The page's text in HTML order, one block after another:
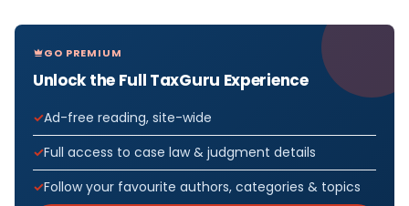
GO PREMIUM
Unlock the Full TaxGuru Experience
Ad-free reading, site-wide
Full access to case law & judgment details
Follow your favourite authors, categories & topics